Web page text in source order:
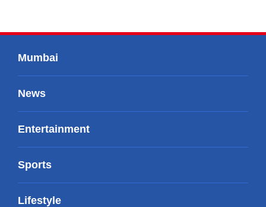
Mumbai
News
Entertainment
Sports
Lifestyle